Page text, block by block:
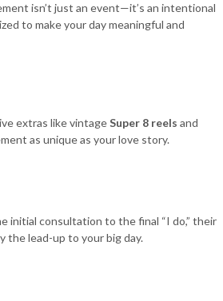
isn’t just an event—it’s an intentional
to make your day meaningful and
extras like vintageSuper 8 reels and
as unique as your love story.
initial consultation to the final “I do,” their
the lead-up to your big day.